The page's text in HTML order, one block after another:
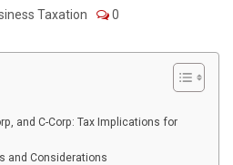
Taxation 0
and C-Corp: Tax Implications for
and Considerations